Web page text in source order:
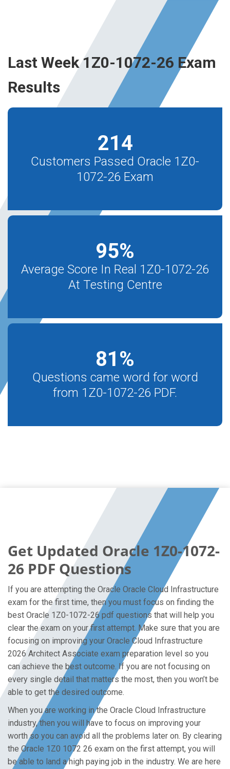
Last Week 1Z0-1072-26 Exam
Results
214
Customers Passed Oracle 1Z0-
1072-26 Exam
95%
Average Score In Real 1Z0-1072-26
At Testing Centre
81%
Questions came word for word
from 1Z0-1072-26 PDF.
Get Updated Oracle 1Z0-1072-
26 PDF Questions
If you are attempting the Oracle Oracle Cloud Infrastructure
exam for the first time, then you must focus on finding the
best Oracle 1Z0-1072-26 pdf questions that will help you
clear the exam on your first attempt. Make sure that you are
focusing on improving your Oracle Cloud Infrastructure
2026 Architect Associate exam preparation level so you
can achieve the best outcome. If you are not focusing on
every single detail that matters the most, then you won’t be
able to get the desired outcome.
When you are working in the Oracle Cloud Infrastructure
industry, then you will have to focus on improving your
worth so you can avoid all the problems later on. By clearing
the Oracle 1Z0 1072 26 exam on the first attempt, you will
be able to land a high paying job in the industry. We are here